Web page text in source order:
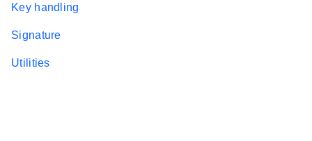
Key handling
Signature
Utilities